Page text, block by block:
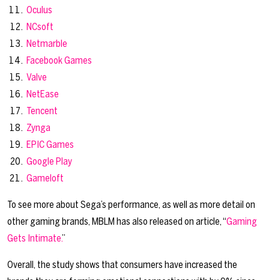
Oculus
NCsoft
Netmarble
Facebook Games
Valve
NetEase
Tencent
Zynga
EPIC Games
Google Play
Gameloft
To see more about Sega’s performance, as well as more detail on
other gaming brands, MBLM has also released on article, “Gaming
Gets Intimate.”
Overall, the study shows that consumers have increased the